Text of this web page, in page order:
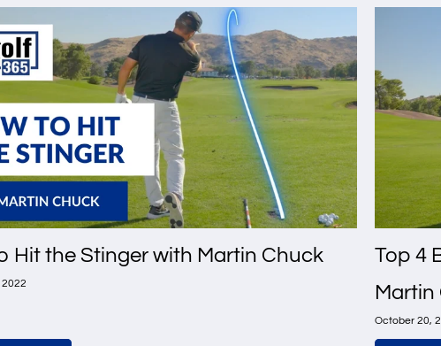
Hit the Stinger with Martin Chuck
Top 4
Martin
October 20,